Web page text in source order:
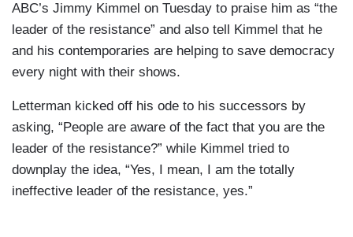
ABC’s Jimmy Kimmel on Tuesday to praise him as “the
leader of the resistance” and also tell Kimmel that he
and his contemporaries are helping to save democracy
every night with their shows.
Letterman kicked off his ode to his successors by
asking, “People are aware of the fact that you are the
leader of the resistance?” while Kimmel tried to
downplay the idea, “Yes, I mean, I am the totally
ineffective leader of the resistance, yes.”